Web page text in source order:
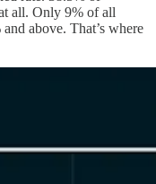
all. Only 9% of all
above. That’s where